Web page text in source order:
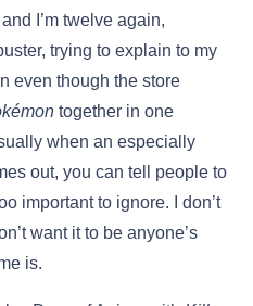
I’m twelve again,
trying to explain to my
even though the store
together in one
when an especially
out, you can tell people to
important to ignore. I don’t
want it to be anyone’s
is.